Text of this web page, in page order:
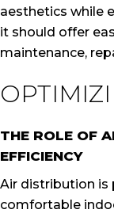
aesthetics while
it should offer
maintenance,
THE ROLE OF
EFFICIENCY
Air distribution is
comfortable